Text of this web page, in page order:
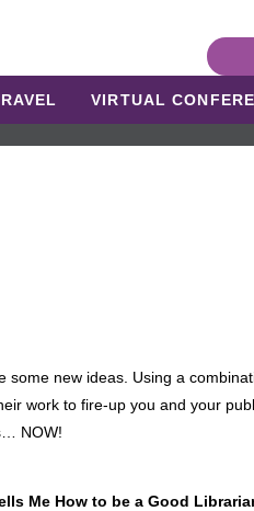
VIRTUAL
new ideas. Using a
work to fire-up you and your
NOW!
Me How to be a Good